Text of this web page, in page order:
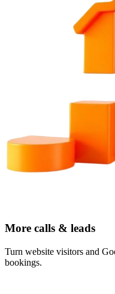
More calls & leads
Turn website visitors and
bookings.